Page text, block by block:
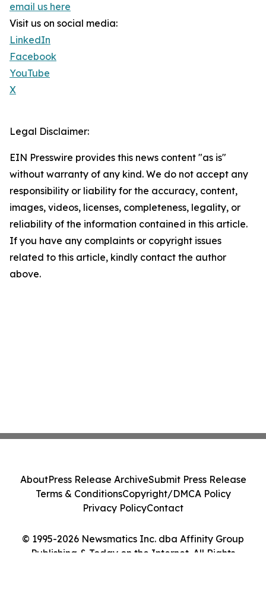
email us here
Visit us on social media:
LinkedIn
Facebook
YouTube
X
Legal Disclaimer:
EIN Presswire provides this news content "as is"
without warranty of any kind. We do not accept any
responsibility or liability for the accuracy, content,
images, videos, licenses, completeness, legality, or
reliability of the information contained in this article.
If you have any complaints or copyright issues
related to this article, kindly contact the author
above.
© 1995-2026 Newsmatics Inc. dba Affinity Group
Publishing & Today on the Internet. All Rights
AboutPress Release ArchiveSubmit Press Release
Terms & ConditionsCopyright/DMCA Policy
Privacy PolicyContact